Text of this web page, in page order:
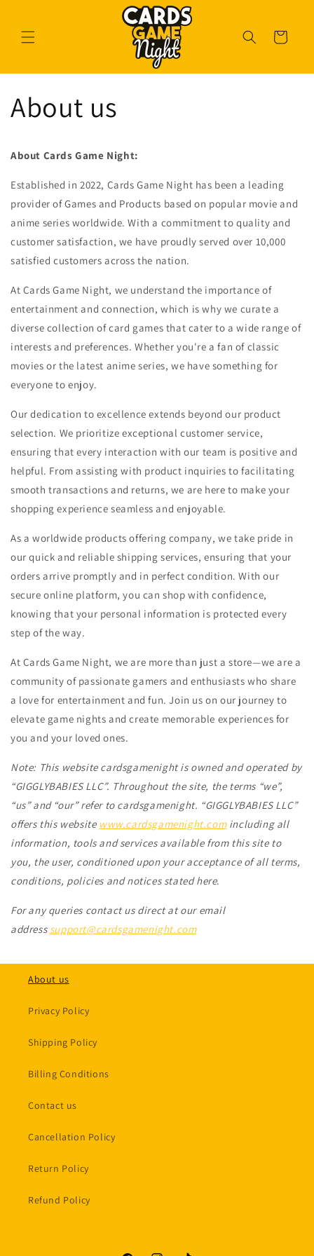
Cart
About us
About Cards Game Night:
Established in 2022, Cards Game Night has been a leading
provider of Games and Products based on popular movie and
anime series worldwide. With a commitment to quality and
customer satisfaction, we have proudly served over 10,000
satisfied customers across the nation.
At Cards Game Night, we understand the importance of
entertainment and connection, which is why we curate a
diverse collection of card games that cater to a wide range of
interests and preferences. Whether you're a fan of classic
movies or the latest anime series, we have something for
everyone to enjoy.
Our dedication to excellence extends beyond our product
selection. We prioritize exceptional customer service,
ensuring that every interaction with our team is positive and
helpful. From assisting with product inquiries to facilitating
smooth transactions and returns, we are here to make your
shopping experience seamless and enjoyable.
As a worldwide products offering company, we take pride in
our quick and reliable shipping services, ensuring that your
orders arrive promptly and in perfect condition. With our
secure online platform, you can shop with confidence,
knowing that your personal information is protected every
step of the way.
At Cards Game Night, we are more than just a store—we are a
community of passionate gamers and enthusiasts who share
a love for entertainment and fun. Join us on our journey to
elevate game nights and create memorable experiences for
you and your loved ones.
Note: This website cardsgamenight is owned and operated by
“GIGGLYBABIES LLC”. Throughout the site, the terms “we”,
“us” and “our” refer to cardsgamenight. “GIGGLYBABIES LLC”
offers this website www.cardsgamenight.comincluding all
information, tools and services available from this site to
you, the user, conditioned upon your acceptance of all terms,
conditions, policies and notices stated here.
For any queries contact us direct at our email
address support@cardsgamenight.com
About us
Privacy Policy
Shipping Policy
Billing Conditions
Contact us
Cancellation Policy
Return Policy
Refund Policy